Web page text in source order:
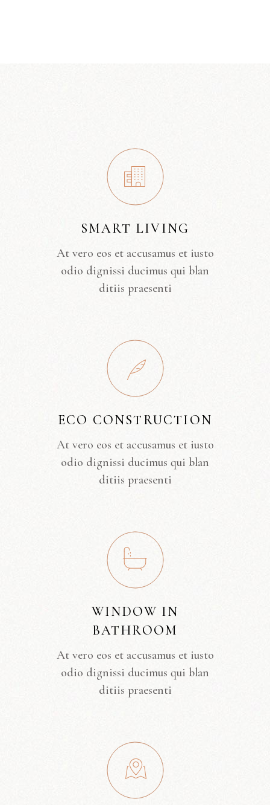
SMART LIVING
At vero eos et accusamus et iusto
odio dignissi ducimus qui blan
ditiis praesenti
ECO CONSTRUCTION
At vero eos et accusamus et iusto
odio dignissi ducimus qui blan
ditiis praesenti
WINDOW IN
BATHROOM
At vero eos et accusamus et iusto
odio dignissi ducimus qui blan
ditiis praesenti